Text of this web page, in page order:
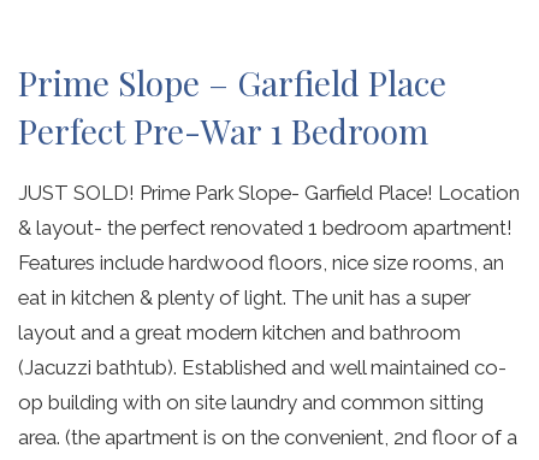
Prime Slope – Garfield Place
Perfect Pre-War 1 Bedroom
JUST SOLD! Prime Park Slope- Garfield Place! Location
& layout- the perfect renovated 1 bedroom apartment!
Features include hardwood floors, nice size rooms, an
eat in kitchen & plenty of light. The unit has a super
layout and a great modern kitchen and bathroom
(Jacuzzi bathtub). Established and well maintained co-
op building with on site laundry and common sitting
area. (the apartment is on the convenient, 2nd floor of a